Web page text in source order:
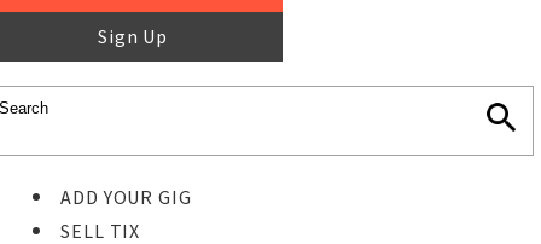
Sign Up
ADD YOUR GIG
SELL TIX